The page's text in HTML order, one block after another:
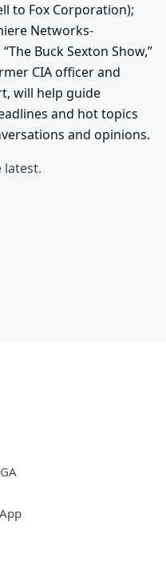
to Fox Corporation);
Networks-
Buck Sexton Show,”
CIA officer and
will help guide
and hot topics
and opinions.